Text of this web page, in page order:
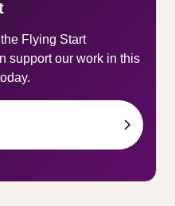
Flying Start
support our work in this